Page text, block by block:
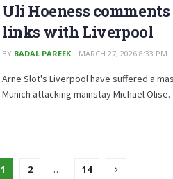
Uli Hoeness
links with Liverpool
BY BADAL PAREEK MARCH 27, 2026 8:33 PM
Arne Slot's Liverpool have suffered a
Munich attacking mainstay Michael Olise.
1 2 … 14